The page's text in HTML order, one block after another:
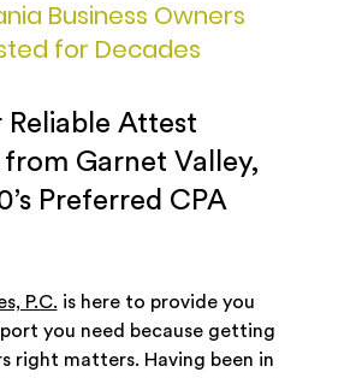
Business Owners
for Decades
Reliable Attest
from Garnet Valley,
Preferred CPA
P.C. is here to provide you
you need because getting
right matters. Having been in